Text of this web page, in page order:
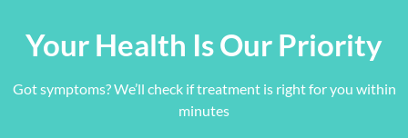
Your Health Is Our Priority
Got symptoms? We’ll check if treatment is right for you within
minutes